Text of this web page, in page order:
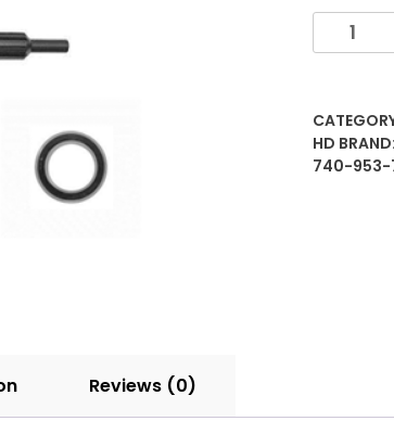
1029
Inch
Clutch
Kit
HD BRAND:
740-953-
Reviews (0)